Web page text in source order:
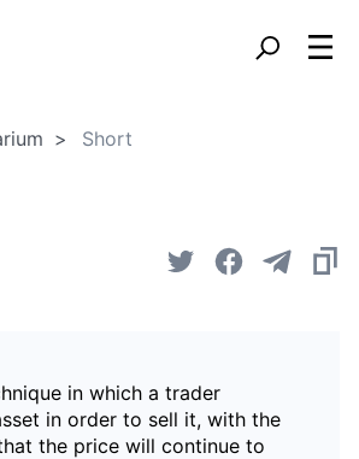
Short
in which a trader
in order to sell it, with the
the price will continue to